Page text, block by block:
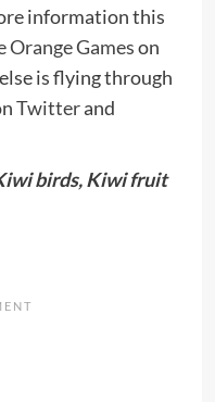
information this
Orange Gameson
is flying through
Twitterand
birds, Kiwi fruit